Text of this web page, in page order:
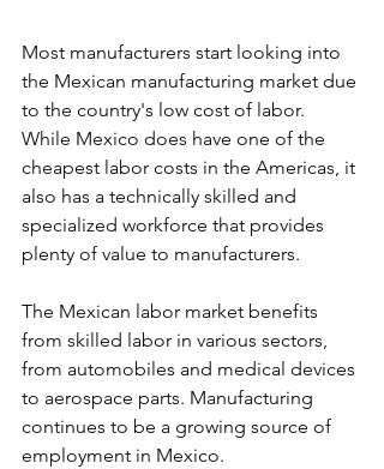
Most manufacturers start looking into
the Mexican manufacturing market due
to the country's low cost of labor.
While Mexico does have one of the
cheapest labor costs in the Americas, it
also has a technically skilled and
specialized workforce that provides
plenty of value to manufacturers.
The Mexican labor market benefits
from skilled labor in various sectors,
from automobiles and medical devices
to aerospace parts. Manufacturing
continues to be a growing source of
employment in Mexico.